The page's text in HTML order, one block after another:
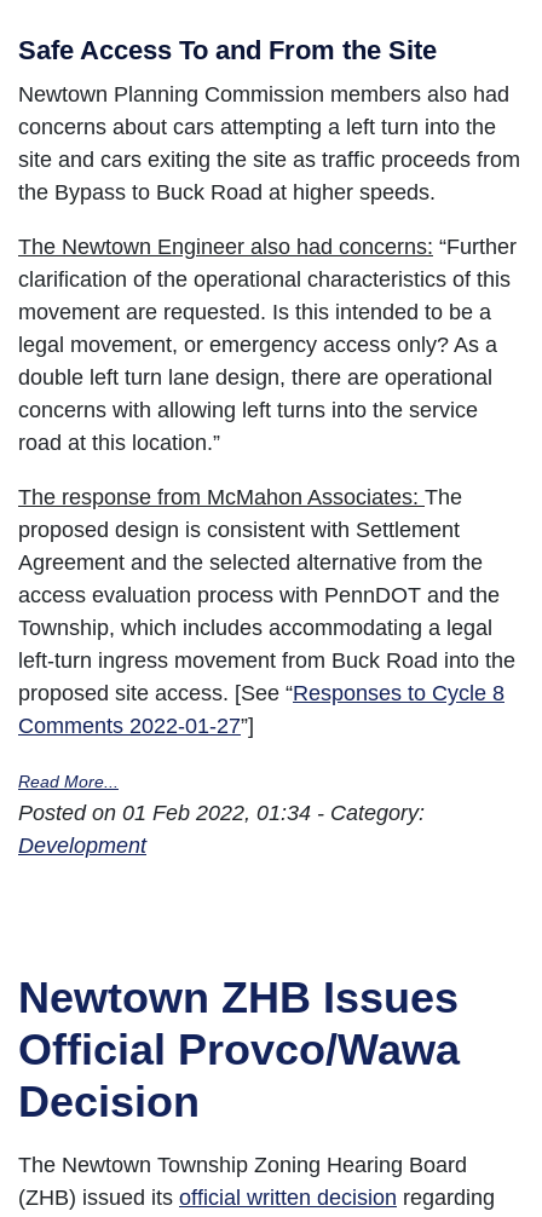
Safe Access To and From the Site
Newtown Planning Commission members also had
concerns about cars attempting a left turn into the
site and cars exiting the site as traffic proceeds from
the Bypass to Buck Road at higher speeds.
The Newtown Engineer also had concerns: “Further
clarification of the operational characteristics of this
movement are requested. Is this intended to be a
legal movement, or emergency access only? As a
double left turn lane design, there are operational
concerns with allowing left turns into the service
road at this location.”
The response from McMahon Associates: The
proposed design is consistent with Settlement
Agreement and the selected alternative from the
access evaluation process with PennDOT and the
Township, which includes accommodating a legal
left-turn ingress movement from Buck Road into the
proposed site access. [See “Responses to Cycle 8
Comments 2022-01-27”]
Read More...
Posted on 01 Feb 2022, 01:34 - Category:
Development
Newtown ZHB Issues
Official Provco/Wawa
Decision
The Newtown Township Zoning Hearing Board
(ZHB) issued its official written decision regarding